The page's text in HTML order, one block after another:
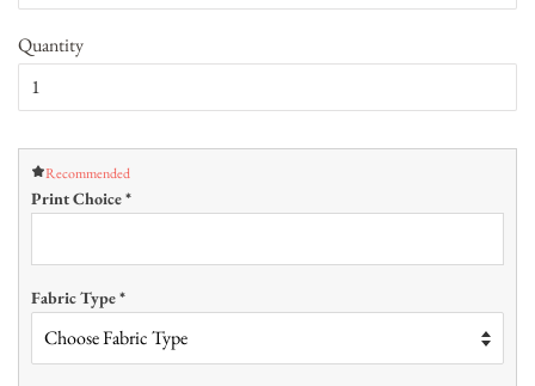
Quantity
Recommended
Print Choice*
Fabric Type*